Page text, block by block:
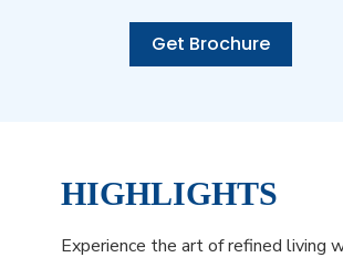
Get Brochure
HIGHLIGHTS
Experience the art of refined living